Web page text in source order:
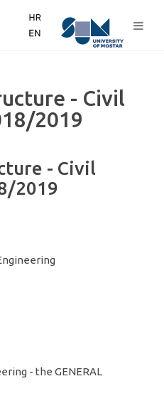
- Civil
2019
- Civil
2019
- the GENERAL